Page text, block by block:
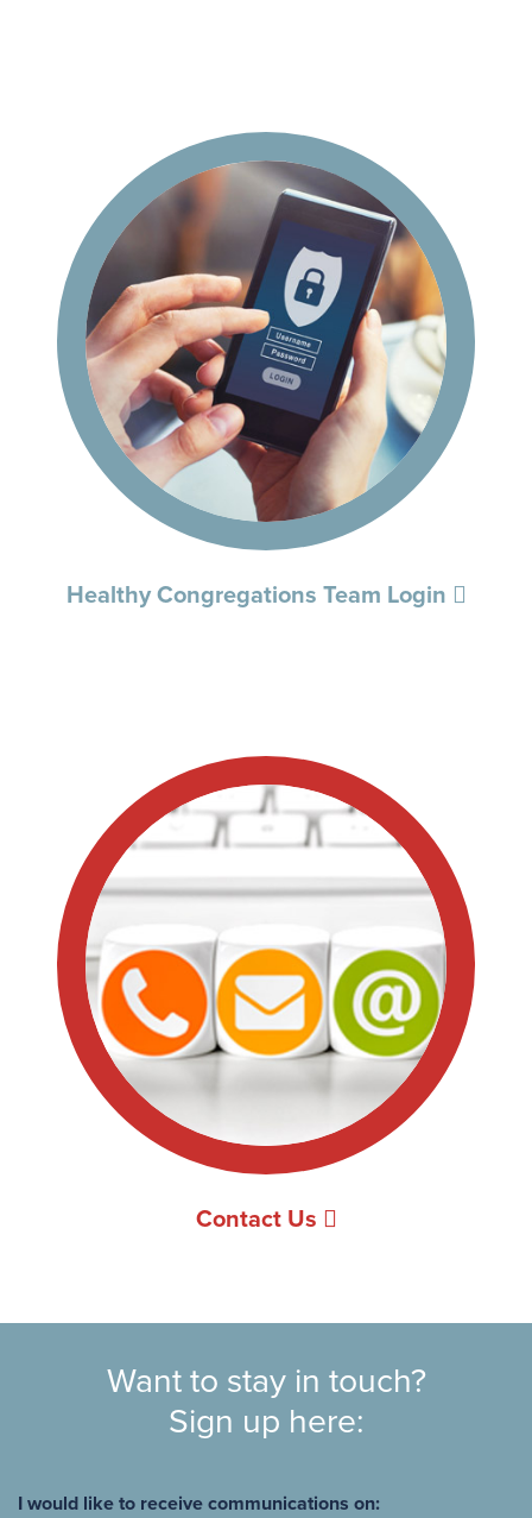
Healthy Congregations Team Login
Contact Us
Want to stay in touch?
Sign up here:
I would like to receive communications on: